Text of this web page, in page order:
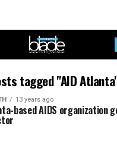
tagged "AID
13 years ago
based AIDS organization